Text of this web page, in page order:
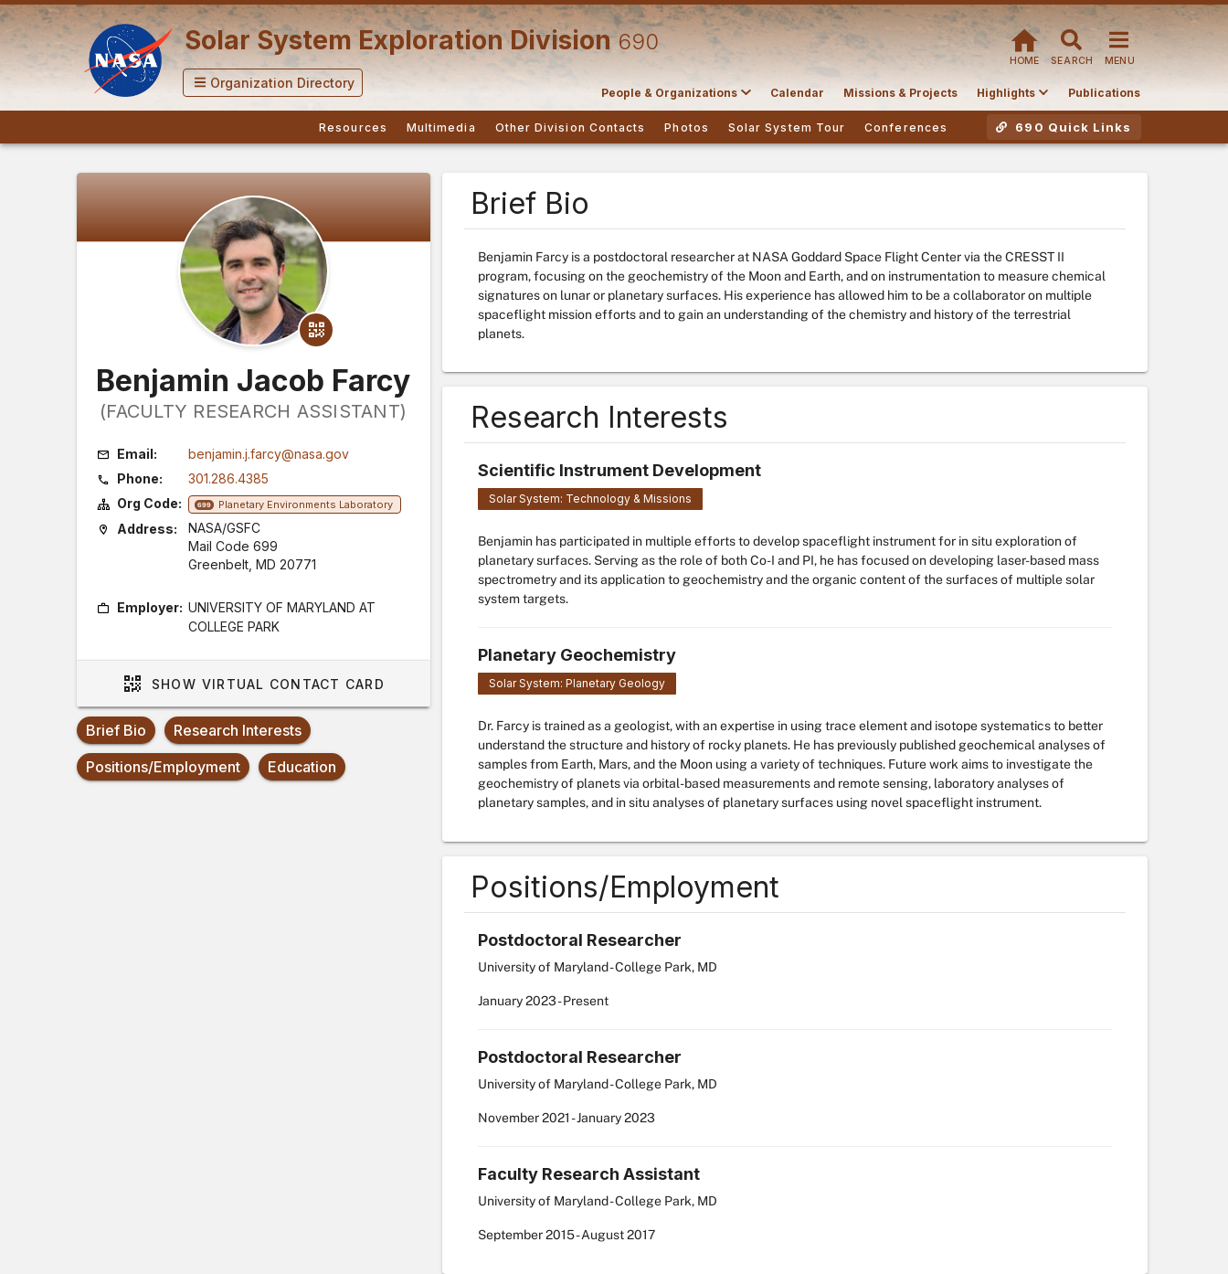
Solar System Exploration Division690
HOME SEARCH MENU
Organization Directory
People & Organizations Calendar Missions & Projects Highlights Publications
Resources Multimedia Other Division Contacts Photos Solar System Tour Conferences 690 Quick Links
Benjamin Jacob Farcy
(FACULTY RESEARCH ASSISTANT)
Email:
benjamin.j.farcy@nasa.gov
Phone:
301.286.4385
Org Code:
699 Planetary Environments Laboratory
Address:
NASA/GSFC
Mail Code 699
Greenbelt, MD 20771
Employer: UNIVERSITY OF MARYLAND AT
COLLEGE PARK
SHOW VIRTUAL CONTACT CARD
Brief Bio
Research Interests
Positions/Employment
Education
Brief Bio
Benjamin Farcy is a postdoctoral researcher at NASA Goddard Space Flight Center via the CRESST II
program, focusing on the geochemistry of the Moon and Earth, and on instrumentation to measure chemical
signatures on lunar or planetary surfaces. His experience has allowed him to be a collaborator on multiple
spaceflight mission efforts and to gain an understanding of the chemistry and history of the terrestrial
planets.
Research Interests
Scientific Instrument Development
Solar System: Technology & Missions
Benjamin has participated in multiple efforts to develop spaceflight instrument for in situ exploration of
planetary surfaces. Serving as the role of both Co-I and PI, he has focused on developing laser-based mass
spectrometry and its application to geochemistry and the organic content of the surfaces of multiple solar
system targets.
Planetary Geochemistry
Solar System: Planetary Geology
Dr. Farcy is trained as a geologist, with an expertise in using trace element and isotope systematics to better
understand the structure and history of rocky planets. He has previously published geochemical analyses of
samples from Earth, Mars, and the Moon using a variety of techniques. Future work aims to investigate the
geochemistry of planets via orbital-based measurements and remote sensing, laboratory analyses of
planetary samples, and in situ analyses of planetary surfaces using novel spaceflight instrument.
Positions/Employment
Postdoctoral Researcher
University of Maryland - College Park, MD
January 2023- Present
Postdoctoral Researcher
University of Maryland - College Park, MD
November 2021- January 2023
Faculty Research Assistant
University of Maryland - College Park, MD
September 2015- August 2017